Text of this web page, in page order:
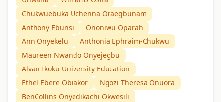
Chukwuebuka Uchenna Oraegbunam
Anthony Ebunsi
Ononiwu Oparah
Ann Onyekelu
Anthonia Ephraim-Chukwu
Maureen Nwando Onyejegbu
Alvan Ikoku University Education
Ethel Ebere Obiakor
Ngozi Theresa Onuora
BenCollins Onyedikachi Okwesili